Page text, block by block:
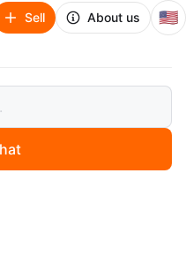
Sell About us 🇺🇸
Storage